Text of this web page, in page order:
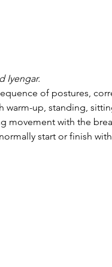
Iyengar.
of postures,
warm-up, standing,
movement with the
start or finish